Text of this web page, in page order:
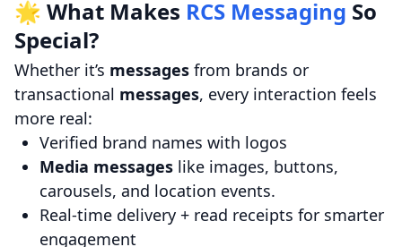
🌟 What Makes RCS Messaging So
Special?
Whether it’s messages from brands or
transactional messages, every interaction feels
more real:
Verified brand names with logos
Media messages like images, buttons,
carousels, and location events.
Real-time delivery + read receipts for smarter
engagement